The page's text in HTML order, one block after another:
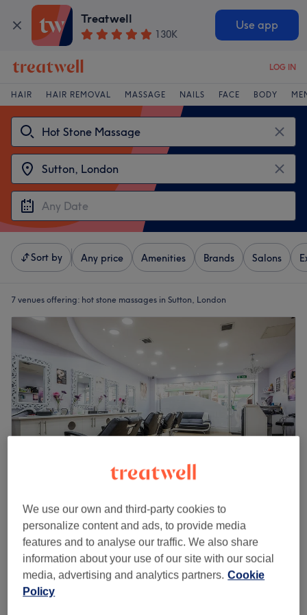
Treatwell
130K
Use app
LOG IN
HAIR HAIR REMOVAL MASSAGE NAILS FACE BODY
Sort by Any price Amenities Brands Salons
7 venues offering: hot stone massages in Sutton, London
Anavrin Beauty
4.8
1075 reviews
Sutton, London
Show on map
Hot Stone Massage (Famale only)
35 mins - 1 hr 10 mins
from
Quick view venue details
We use our own and third-party cookies to
personalize content and ads, to provide media
features and to analyse our traffic. We also share
information about your use of our site with our social
media, advertising and analytics partners. Cookie
Policy